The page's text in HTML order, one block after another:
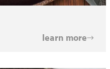
learn more